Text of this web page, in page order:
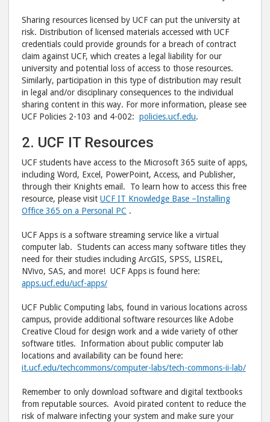
Sharing resources licensed by UCF can put the university at
risk. Distribution of licensed materials accessed with UCF
credentials could provide grounds for a breach of contract
claim against UCF, which creates a legal liability for our
university and potential loss of access to those resources.
Similarly, participation in this type of distribution may result
in legal and/or disciplinary consequences to the individual
sharing content in this way. For more information, please see
UCF Policies 2-103 and 4-002: policies.ucf.edu.
2. UCF IT Resources
UCF students have access to the Microsoft 365 suite of apps,
including Word, Excel, PowerPoint, Access, and Publisher,
through their Knights email. To learn how to access this free
resource, please visit UCF IT Knowledge Base –Installing
Office 365 on a Personal PC .
UCF Apps is a software streaming service like a virtual
computer lab. Students can access many software titles they
need for their studies including ArcGIS, SPSS, LISREL,
NVivo, SAS, and more! UCF Apps is found here:
apps.ucf.edu/ucf-apps/
UCF Public Computing labs, found in various locations across
campus, provide additional software resources like Adobe
Creative Cloud for design work and a wide variety of other
software titles. Information about public computer lab
locations and availability can be found here:
it.ucf.edu/techcommons/computer-labs/tech-commons-ii-lab/
Remember to only download software and digital textbooks
from reputable sources. Avoid pirated content to reduce the
risk of malware infecting your system and make sure your